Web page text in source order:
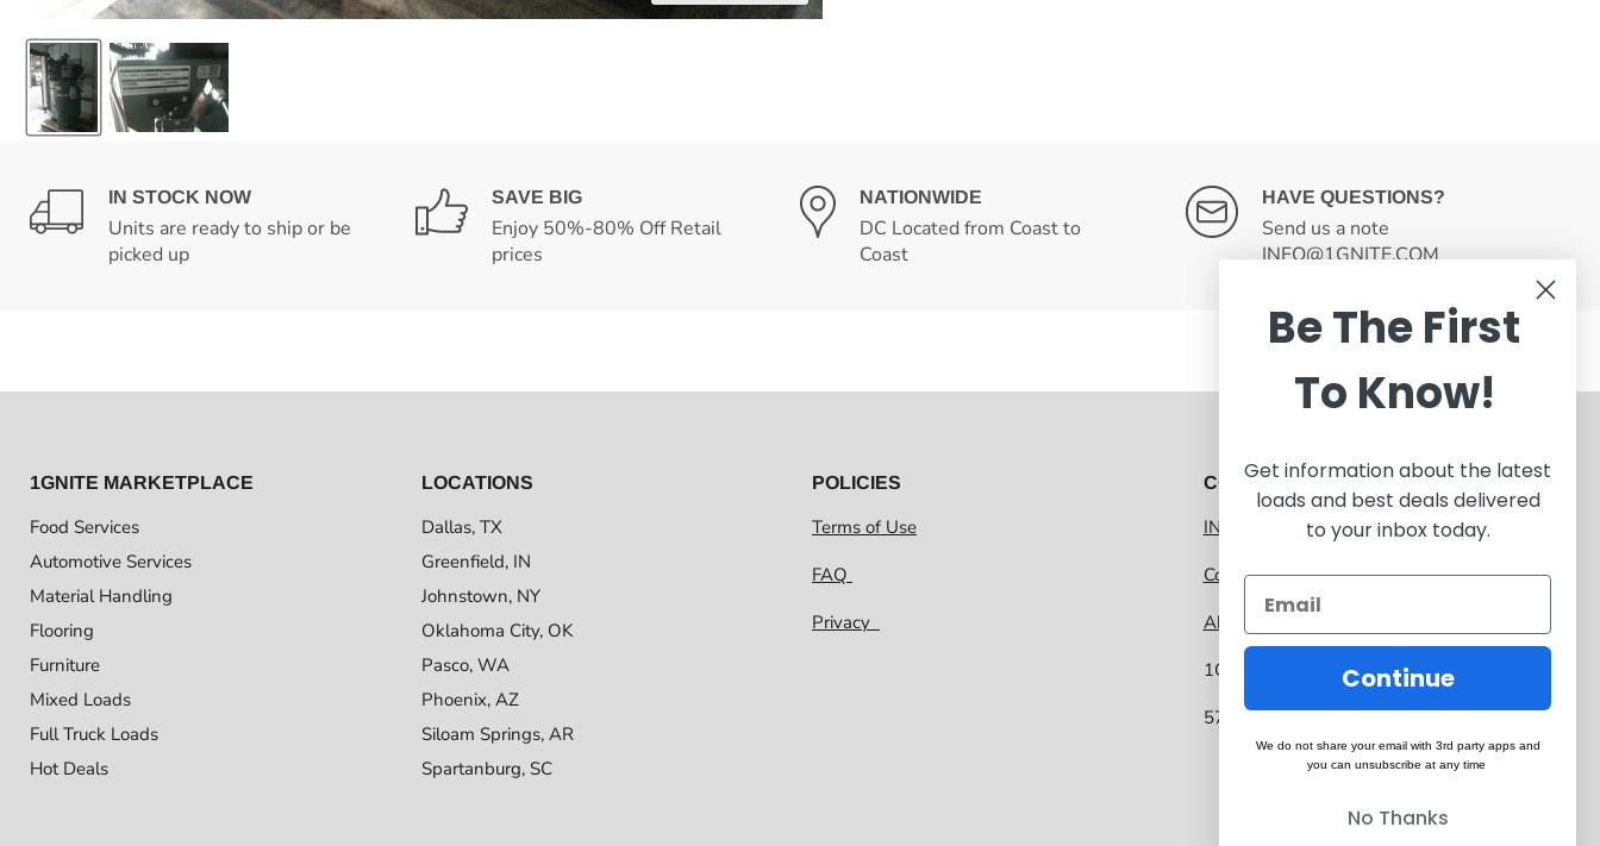
IN STOCK NOW
Units are ready to ship or be
picked up
SAVE BIG
Enjoy 50%-80% Off Retail
prices
NATIONWIDE
DC Located from Coast to
Coast
HAVE QUESTIONS?
Send us a note
INFO@1GNITE.COM
1GNITE MARKETPLACE
Food Services
Automotive Services
Material Handling
Flooring
Furniture
Mixed Loads
Full Truck Loads
Hot Deals
LOCATIONS
Dallas, TX
Greenfield, IN
Johnstown, NY
Oklahoma City, OK
Pasco, WA
Phoenix, AZ
Siloam Springs, AR
Spartanburg, SC
POLICIES
Terms of Use
FAQ
Privacy
CONTACT 1GNITE MARKETPLACE
INFO@1GNITE.COM
Contact us
About 1GNITE Marketplace
1GNITE, a CoolSys Company
5757 Main Street, Suite 207 Frisco TX 75034
Be The First
To Know!
Get information about the latest
loads and best deals delivered
to your inbox today.
Continue
We do not share your email with 3rd party apps and
you can unsubscribe at any time
No Thanks